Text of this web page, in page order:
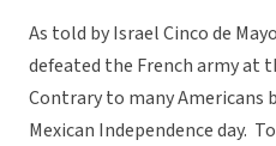
As told by Israel Cinco de
defeated the French army at
Contrary to many Americans
Mexican Independence day.